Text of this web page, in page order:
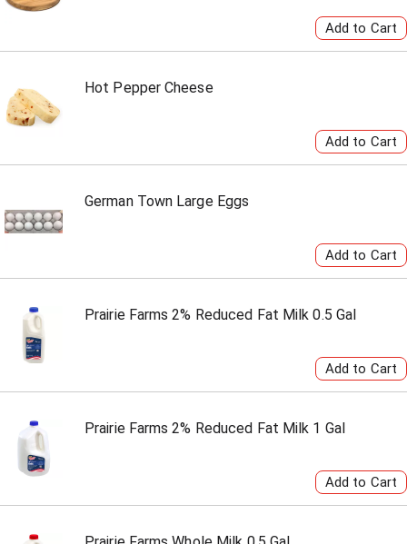
Hot Pepper Cheese
German Town Large Eggs
Prairie Farms 2% Reduced Fat Milk 0.5 Gal
Prairie Farms 2% Reduced Fat Milk 1 Gal